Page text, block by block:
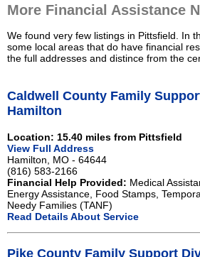
More Financial Assistance
We found very few listings in Pittsfield. In
some local areas that do have financial
the full addresses and distince from the
Caldwell County Family
Hamilton
Location: 15.40 miles from Pittsfield
View Full Address
Hamilton, MO - 64644
(816) 583-2166
Financial Help Provided: Medical
Energy Assistance, Food Stamps,
Needy Families (TANF)
Read Details About Service
Pike County Family Support